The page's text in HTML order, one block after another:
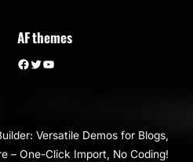
AF themes
Facebook Twitter YouTube
Versatile Demos for Blogs,
– One-Click Import, No Coding!